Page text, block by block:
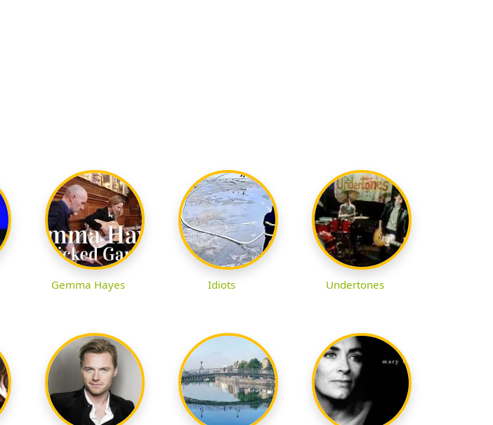
Gemma Hayes Idiots Undertones